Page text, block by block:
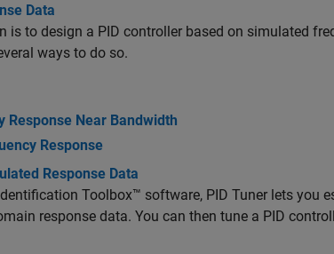
Data
is to design a PID controller based on simulated
ways to do so.
Response Near Bandwidth
Response
Response Data
Toolbox™ software, PID Tuner lets you
response data. You can then tune a PID